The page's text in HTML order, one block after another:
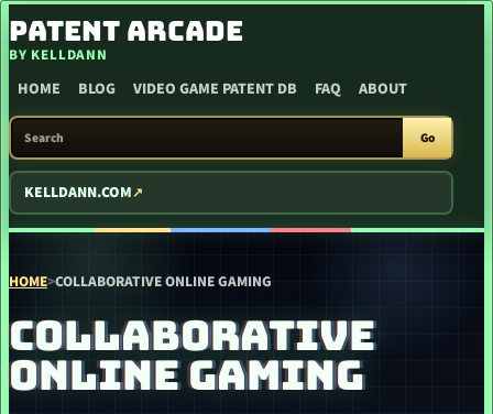
SKIP TO CONTENT
PATENT ARCADE
BY KELLDANN
HOME BLOG VIDEO GAME PATENT DB FAQ ABOUT
SEARCH PATENT ARCADE
Go
KELLDANN.COM
HOME>COLLABORATIVE ONLINE GAMING
COLLABORATIVE
ONLINE GAMING